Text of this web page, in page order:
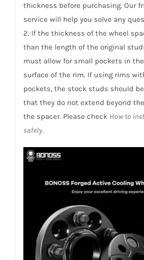
thickness before purchasing. Our
service will help you solve any
2. If the thickness of the wheel
than the length of the original
must allow for small pockets in
surface of the rim. If using rims
pockets, the stock studs should
that they do not extend beyond
the spacer. Please check How to
safely.